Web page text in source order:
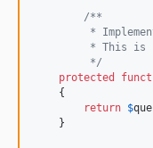
/**
*
* This
	 */
protected
    {
return $
    }